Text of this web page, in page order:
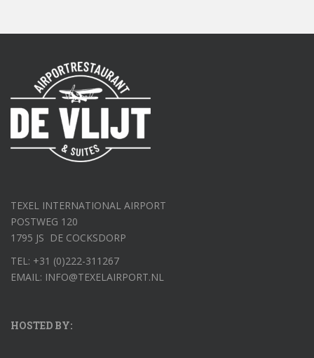
TEXEL INTERNATIONAL AIRPORT
POSTWEG 120
1795 JS DE COCKSDORP
TEL: +31 (0)222-311267
EMAIL: INFO@TEXELAIRPORT.NL
HOSTED BY: